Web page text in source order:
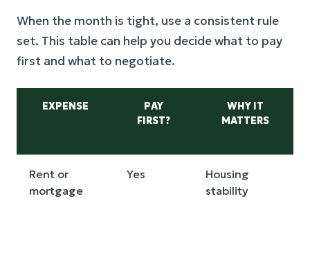
When the month is tight, use a consistent rule
set. This table can help you decide what to pay
first and what to negotiate.
EXPENSE
PAY
FIRST?
WHY IT
MATTERS
Rent or
mortgage
Yes
Housing
stability